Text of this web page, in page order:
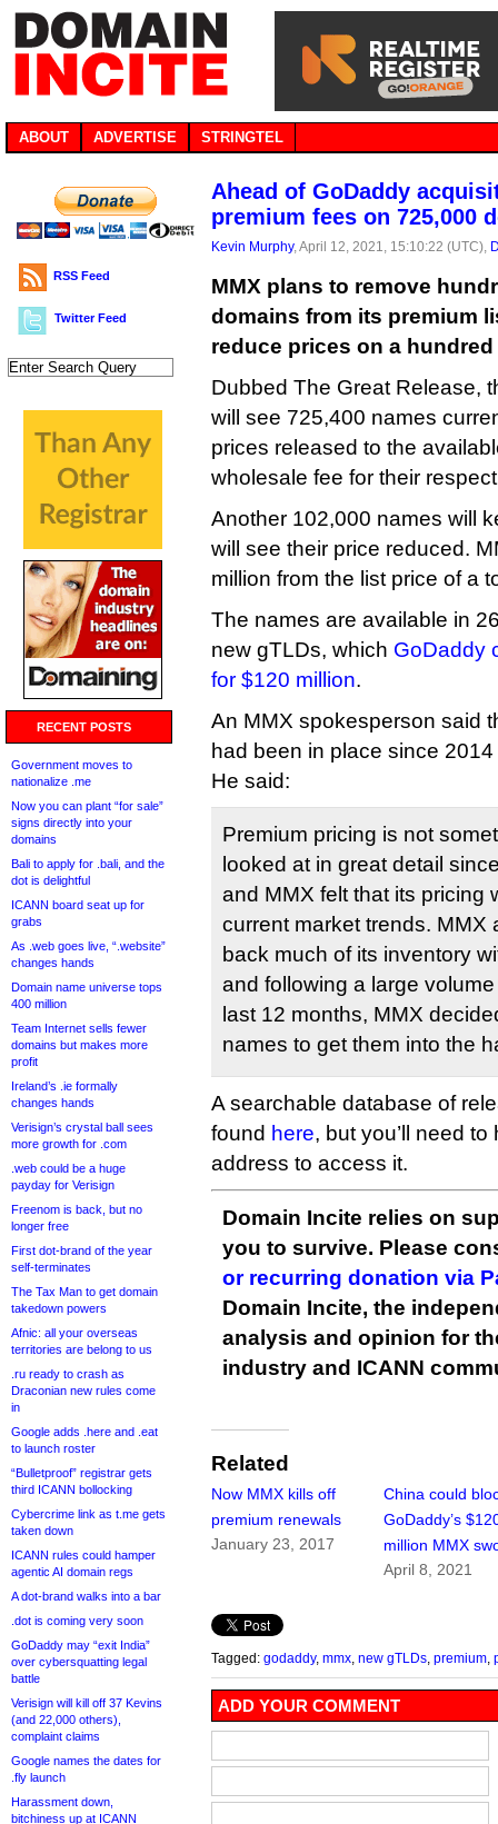
ABOUT ADVERTISE STRINGTEL
RSS Feed
Twitter Feed
RECENT POSTS
Government moves to
nationalize .me
Now you can plant “for sale”
signs directly into your
domains
Bali to apply for .bali, and the
dot is delightful
ICANN board seat up for
grabs
As .web goes live, “.website”
changes hands
Domain name universe tops
400 million
Team Internet sells fewer
domains but makes more
profit
Ireland’s .ie formally
changes hands
Verisign’s crystal ball sees
more growth for .com
.web could be a huge
payday for Verisign
Freenom is back, but no
longer free
First dot-brand of the year
self-terminates
The Tax Man to get domain
takedown powers
Afnic: all your overseas
territories are belong to us
.ru ready to crash as
Draconian new rules come
in
Google adds .here and .eat
to launch roster
“Bulletproof” registrar gets
third ICANN bollocking
Cybercrime link as t.me gets
taken down
ICANN rules could hamper
agentic AI domain regs
A dot-brand walks into a bar
.dot is coming very soon
GoDaddy may “exit India”
over cybersquatting legal
battle
Verisign will kill off 37 Kevins
(and 22,000 others),
complaint claims
Google names the dates for
.fly launch
Harassment down,
bitchiness up at ICANN
Ahead of GoDaddy
premium fees on 725,000
Kevin Murphy, April 12, 2021, 15:10:22 (UTC),
MMX plans to remove
domains from its premium
reduce prices on a
Dubbed The Great Release,
will see 725,400 names
prices released to the
wholesale fee for their
Another 102,000 names will
will see their price reduced.
million from the list price of a
The names are available in
new gTLDs, which GoDaddy
for $120 million.
An MMX spokesperson said
had been in place since
He said:
Premium pricing is not
looked at in great detail
and MMX felt that its pricing
current market trends. MMX
back much of its inventory
and following a large
last 12 months, MMX
names to get them into the
A searchable database of
found here, but you’ll need
address to access it.
Domain Incite relies on
you to survive. Please
or recurring donation via
Domain Incite, the
analysis and opinion for
industry and ICANN
Related
Now MMX kills off
premium renewals
January 23, 2017
China could
GoDaddy’s
million MMX
April 8, 2021
Tagged: godaddy, mmx new gTLDs premium
ADD YOUR COMMENT